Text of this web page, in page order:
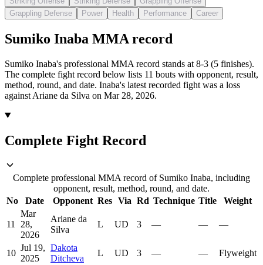
Grappling Defense
Power Health Performance Career
Sumiko Inaba MMA record
Sumiko Inaba's professional MMA record stands at 8-3 (5 finishes).
The complete fight record below lists 11 bouts with opponent, result,
method, round, and date. Inaba's latest recorded fight was a loss
against Ariane da Silva on Mar 28, 2026.
Complete Fight Record
Complete professional MMA record of Sumiko Inaba, including
opponent, result, method, round, and date.
No
Date Opponent Res Via Rd Technique Title Weight
11
Mar
28,
2026
Ariane da
Silva
L UD 3 — — —
10
Jul 19,
2025
Dakota
Ditcheva
L UD 3 — — Flyweight